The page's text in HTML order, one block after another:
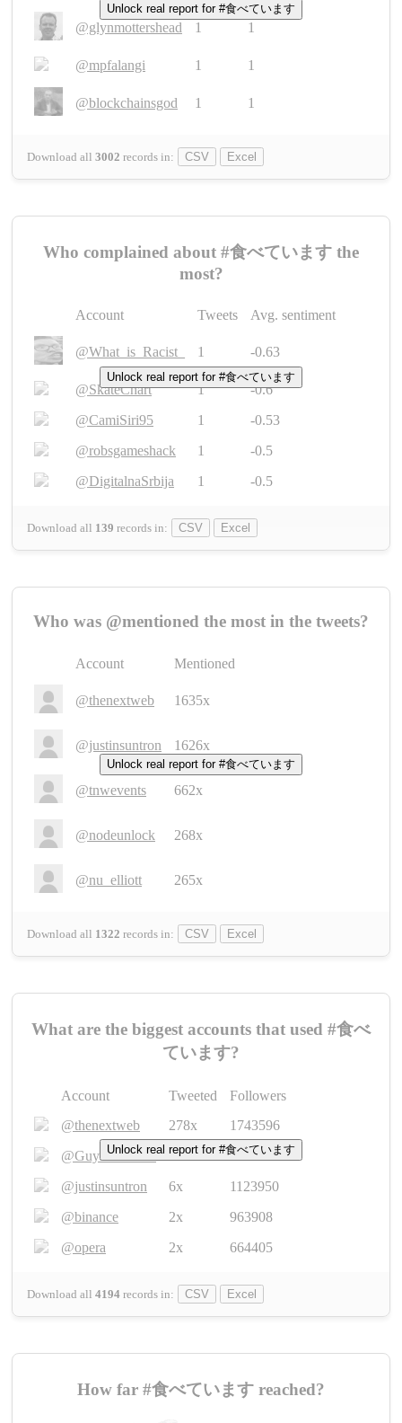
@glynmottershead 1 1
@mpfalangi 1 1
@blockchainsgod 1 1
Download all 3002 records in: CSV Excel
Unlock real report for #食べています
Who complained about #食べています the
most?
Account Tweets Avg. sentiment
@What_is_Racist_ 1 -0.63
@SkateChart 1
-0.6
@CamiSiri95
1
-0.53
@robsgameshack
1
-0.5
@DigitalnaSrbija
1 -0.5
Download all 139 records in: CSV Excel
Unlock real report for #食べています
Who was @mentioned the most in the tweets?
Account Mentioned
@thenextweb 1635x
@justinsuntron 1626x
@tnwevents 662x
@nodeunlock 268x
@nu_elliott 265x
Download all 1322 records in: CSV Excel
Unlock real report for #食べています
What are the biggest accounts that used #食べ
ています?
Account Tweeted
Followers
@thenextweb
278x
1743596
@GuyKawasaki
8x
1440448
@justinsuntron
6x
1123950
@binance
2x
963908
@opera
2x 664405
Download all 4194 records in: CSV Excel
Unlock real report for #食べています
How far #食べています reached?